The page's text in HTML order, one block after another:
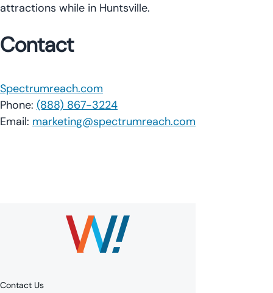
attractions while in Huntsville.
Contact
Spectrumreach.com
Phone: (888) 867-3224
Email: marketing@spectrumreach.com
Contact Us